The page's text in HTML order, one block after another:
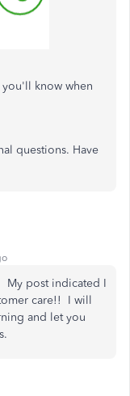
you'll know when
questions. Have
My post indicated I
care!! I will
and let you